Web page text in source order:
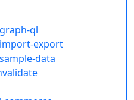
ql
export
data